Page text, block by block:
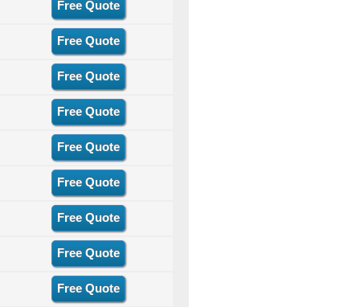
Free Quote
Free Quote
Free Quote
Free Quote
Free Quote
Free Quote
Free Quote
Free Quote
Free Quote